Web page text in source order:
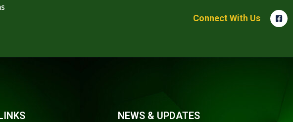
Connect With Us
NEWS & UPDATES